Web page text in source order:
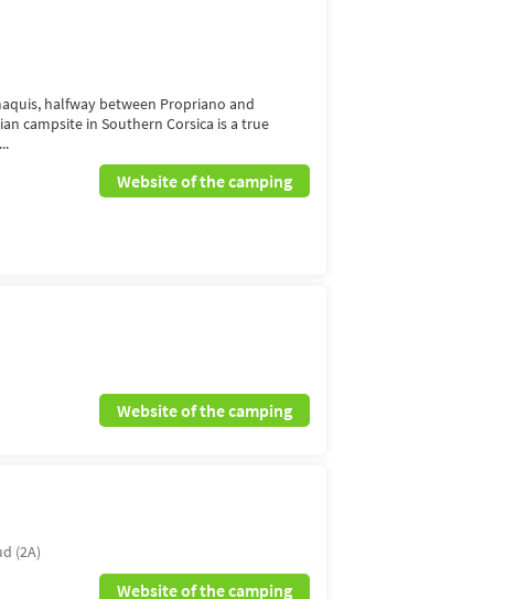
halfway between Propriano and
campsite in Southern Corsica is a true
Website of the camping
Website of the camping
(2A)
Website of the camping